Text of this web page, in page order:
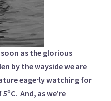
as the glorious
by the wayside we are
eagerly watching for
And, as we’re